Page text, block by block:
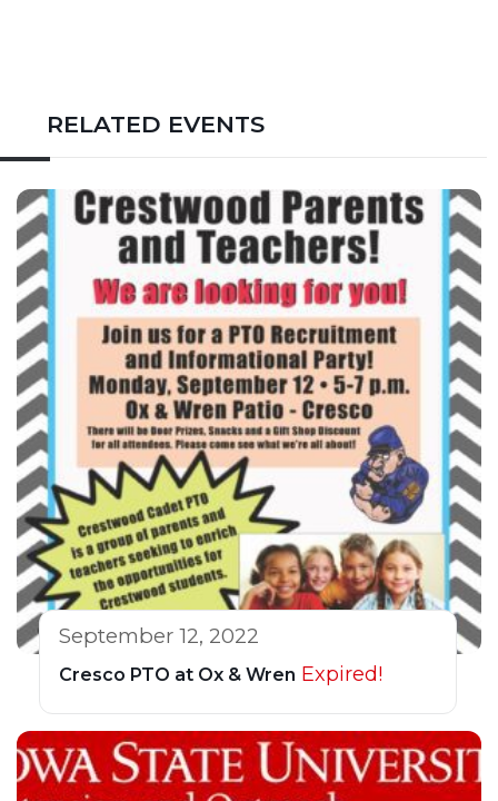
RELATED EVENTS
September 12, 2022
Cresco PTO at Ox & Wren Expired!